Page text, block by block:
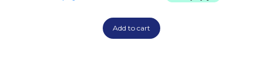
Add to cart